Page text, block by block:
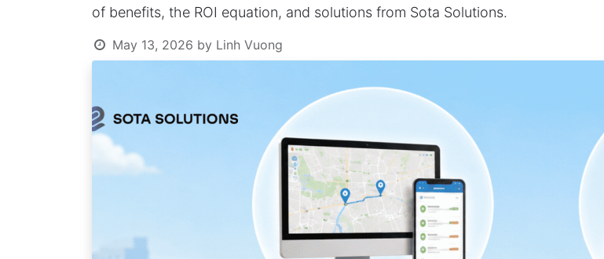
of benefits, the ROI equation, and solutions from Sota Solutions.
May 13, 2026 by Linh Vuong